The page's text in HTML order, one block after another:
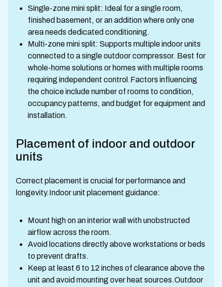
Single-zone mini split: Ideal for a single room,
finished basement, or an addition where only one
area needs dedicated conditioning.
Multi-zone mini split: Supports multiple indoor units
connected to a single outdoor compressor. Best for
whole-home solutions or homes with multiple rooms
requiring independent control.Factors influencing
the choice include number of rooms to condition,
occupancy patterns, and budget for equipment and
installation.
Placement of indoor and outdoor
units
Correct placement is crucial for performance and
longevity.Indoor unit placement guidance:
Mount high on an interior wall with unobstructed
airflow across the room.
Avoid locations directly above workstations or beds
to prevent drafts.
Keep at least 6 to 12 inches of clearance above the
unit and avoid mounting over heat sources.Outdoor